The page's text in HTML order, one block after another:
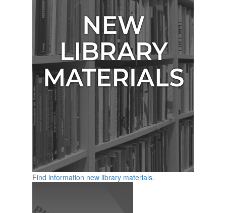
Find information new library materials.